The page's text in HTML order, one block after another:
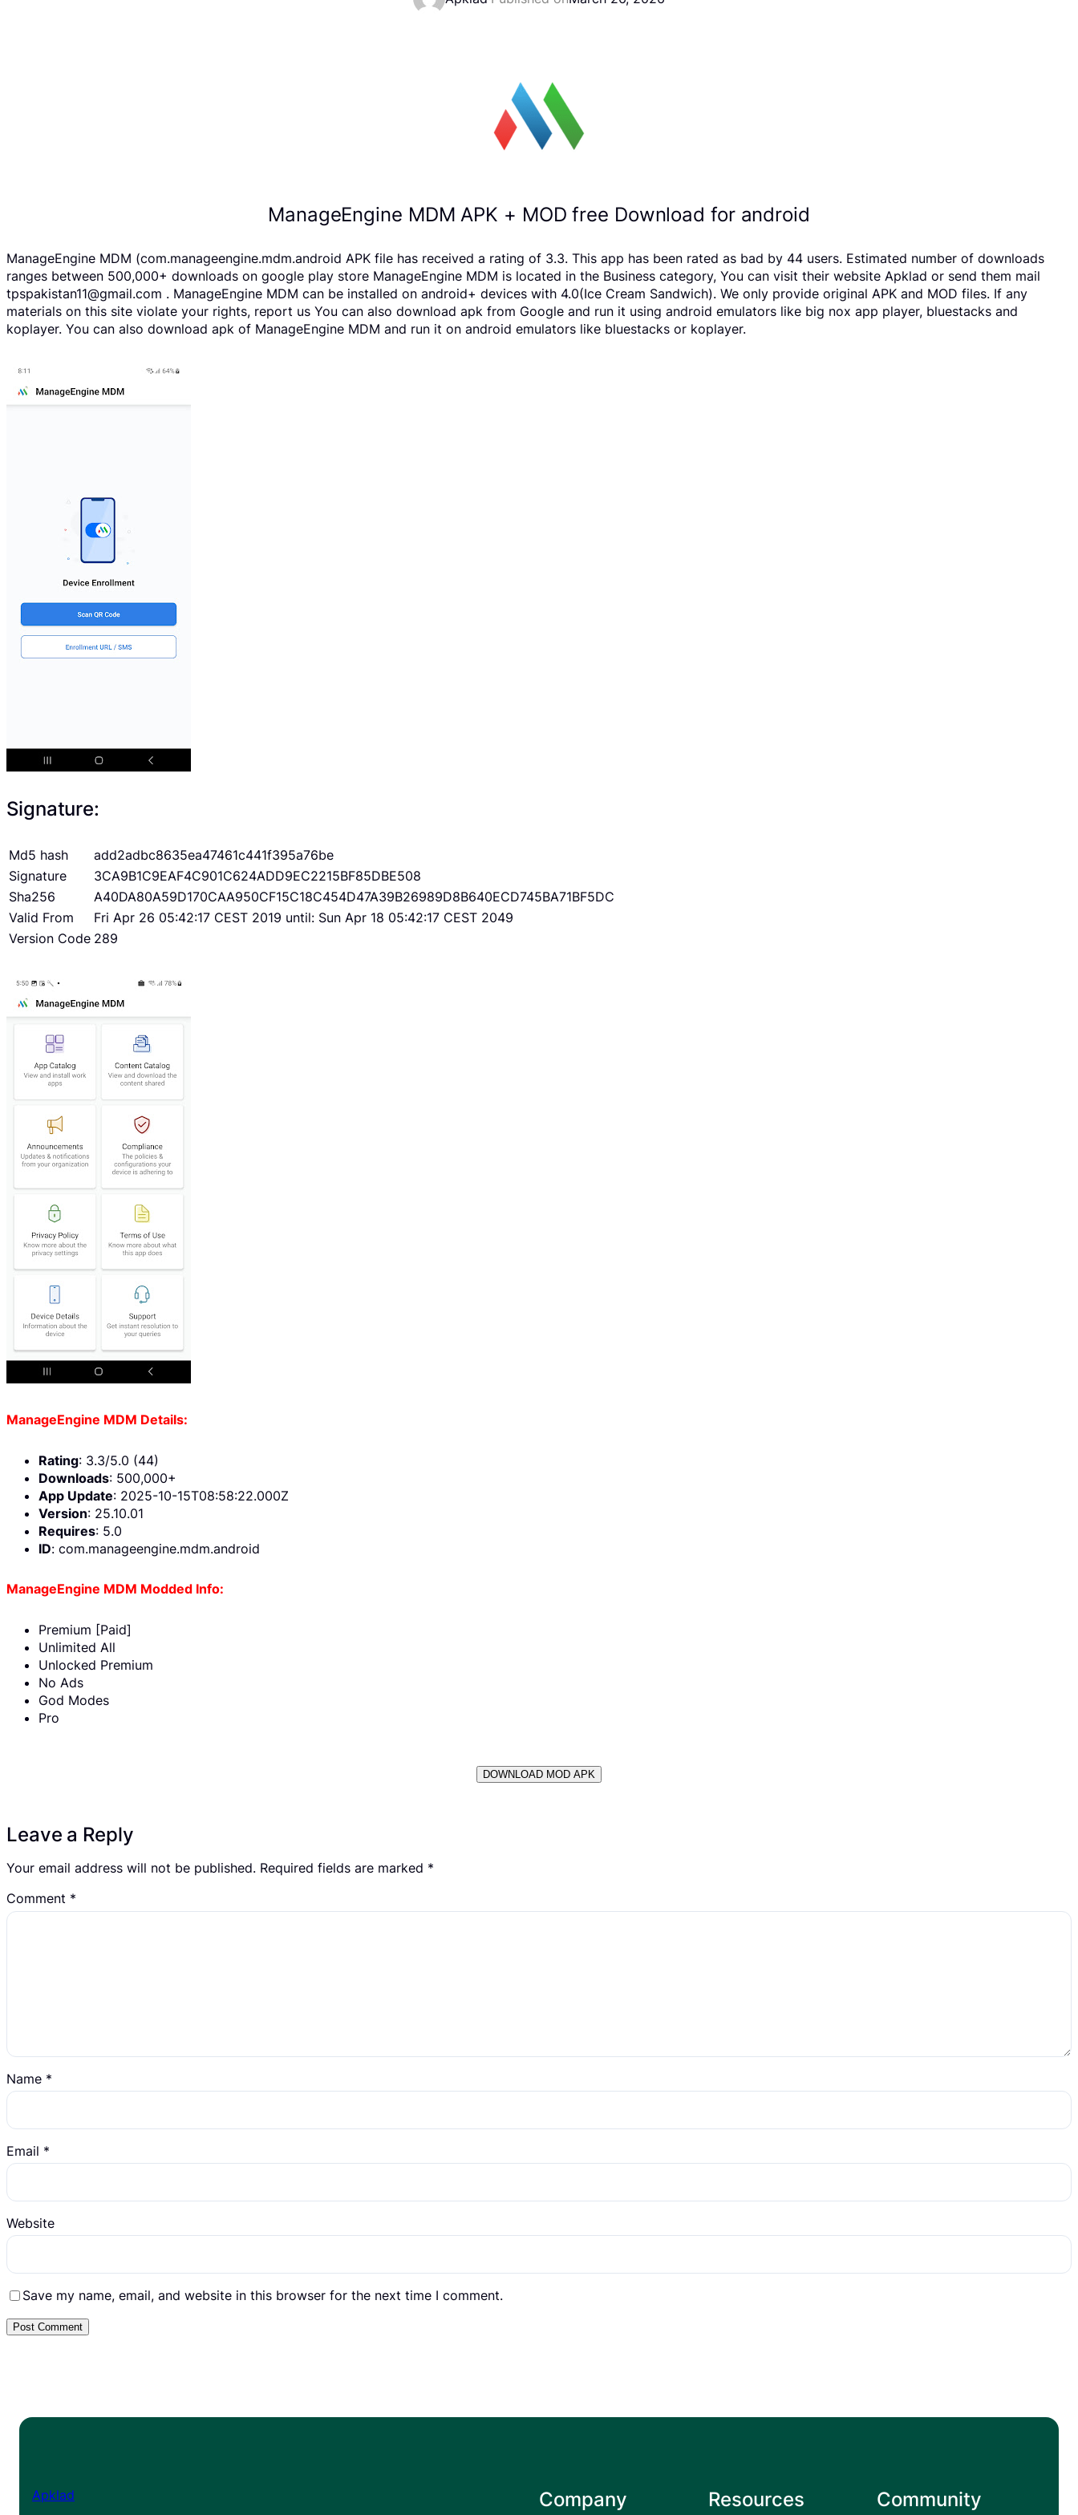
ManageEngine MDM APK + MOD free Download for android
ManageEngine MDM (com.manageengine.mdm.android APK file has received a rating of 3.3. This app has been rated as bad by 44 users. Estimated number of downloads
ranges between 500,000+ downloads on google play store ManageEngine MDM is located in the Business category, You can visit their website Apklad or send them mail
tpspakistan11@gmail.com . ManageEngine MDM can be installed on android+ devices with 4.0(Ice Cream Sandwich). We only provide original APK and MOD files. If any
materials on this site violate your rights, report us You can also download apk from Google and run it using android emulators like big nox app player, bluestacks and
koplayer. You can also download apk of ManageEngine MDM and run it on android emulators like bluestacks or koplayer.
Signature:
Md5 hash
add2adbc8635ea47461c441f395a76be
Signature
3CA9B1C9EAF4C901C624ADD9EC2215BF85DBE508
Sha256
A40DA80A59D170CAA950CF15C18C454D47A39B26989D8B640ECD745BA71BF5DC
Valid From
Fri Apr 26 05:42:17 CEST 2019 until: Sun Apr 18 05:42:17 CEST 2049
Version Code 289
ManageEngine MDM Details:
Rating: 3.3/5.0 (44)
Downloads: 500,000+
App Update: 2025-10-15T08:58:22.000Z
Version: 25.10.01
Requires: 5.0
ID: com.manageengine.mdm.android
ManageEngine MDM Modded Info:
Premium [Paid]
Unlimited All
Unlocked Premium
No Ads
God Modes
Pro
DOWNLOAD MOD APK
Leave a Reply
Your email address will not be published. Required fields are marked *
Comment *
Name *
Email *
Website
Save my name, email, and website in this browser for the next time I comment.
Apklad Company Resources Community